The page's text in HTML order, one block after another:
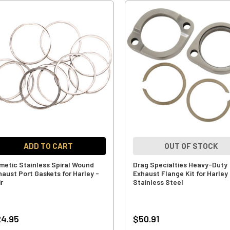
ADD TO CART
Stainless Spiral Wound
Port Gaskets for Harley -
OUT OF STOCK
Drag Specialties Heavy-Duty
Exhaust Flange Kit for
Stainless Steel
$50.91